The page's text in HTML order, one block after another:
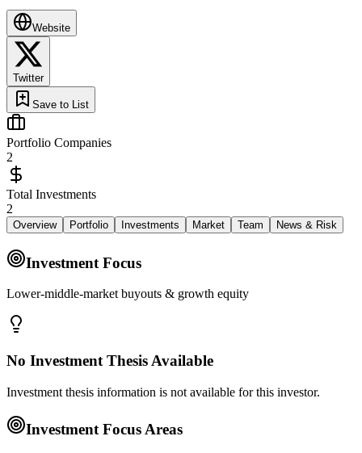
Website
Twitter
Save to List
Portfolio Companies
2
Total Investments
2
Overview Portfolio Investments Market Team News & Risk
Investment Focus
Lower-middle-market buyouts & growth equity
No Investment Thesis Available
Investment thesis information is not available for this investor.
Investment Focus Areas